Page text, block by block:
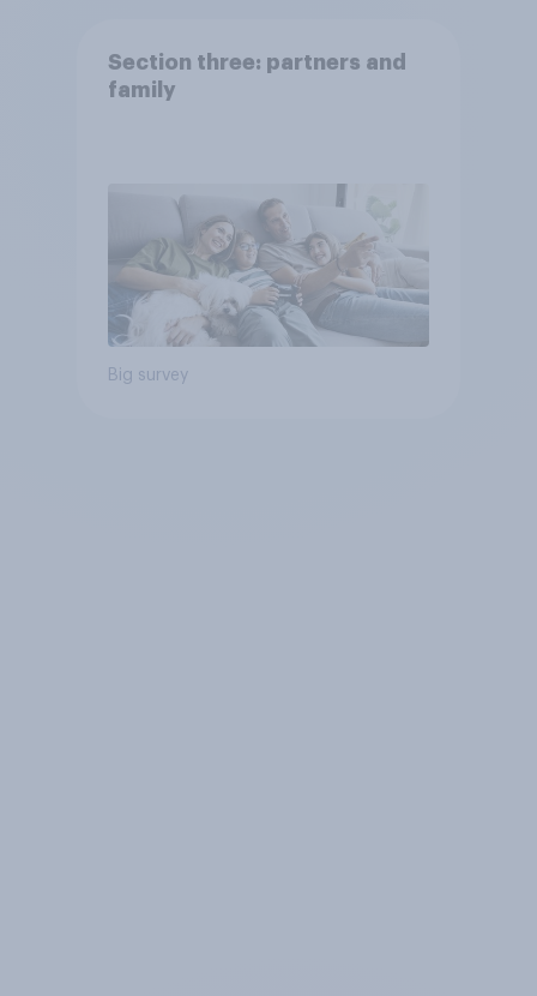
Section three: partners and
family
Big survey